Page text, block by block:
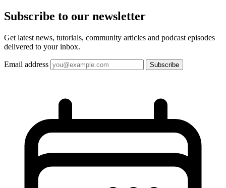
Subscribe to our newsletter
Get latest news, tutorials, community articles and podcast episodes
delivered to your inbox.
Email address Subscribe